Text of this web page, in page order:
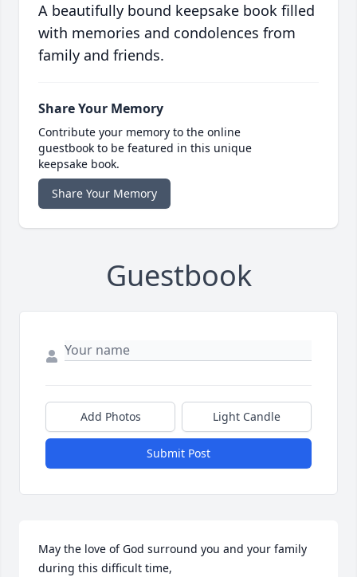
A beautifully bound keepsake book filled
with memories and condolences from
family and friends.
Share Your Memory
Contribute your memory to the online
guestbook to be featured in this unique
keepsake book.
Share Your Memory
Guestbook
Add Photos Light Candle
Submit Post
May the love of God surround you and your family
during this difficult time,